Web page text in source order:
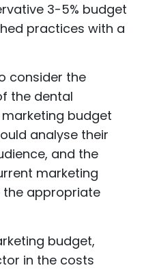
3-5% budget
practices with a
consider the
the dental
budget
analyse their
and the
marketing
appropriate
budget,
in the costs